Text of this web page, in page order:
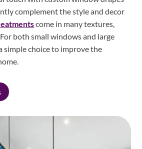
complement the style and decor
come in many textures,
both small windows and large
simple choice to improve the